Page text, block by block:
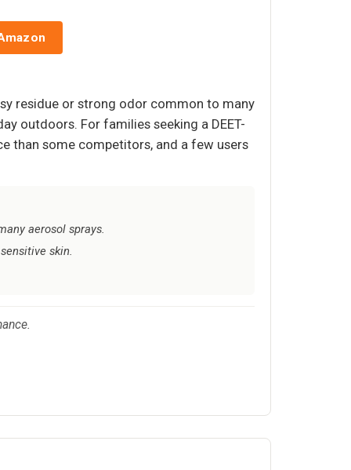
residue or strong odor common to many
outdoors. For families seeking a DEET-
than some competitors, and a few users
aerosol sprays.
skin.